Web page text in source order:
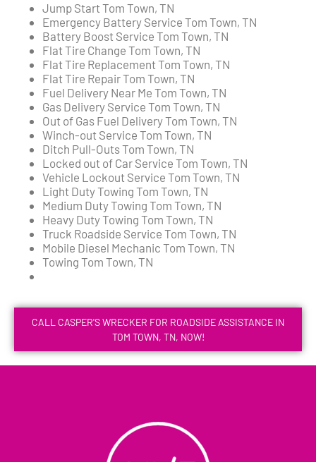
Jump Start Tom Town, TN
Emergency Battery Service Tom Town, TN
Battery Boost Service Tom Town, TN
Flat Tire Change Tom Town, TN
Flat Tire Replacement Tom Town, TN
Flat Tire Repair Tom Town, TN
Fuel Delivery Near Me Tom Town, TN
Gas Delivery Service Tom Town, TN
Out of Gas Fuel Delivery Tom Town, TN
Winch-out Service Tom Town, TN
Ditch Pull-Outs Tom Town, TN
Locked out of Car Service Tom Town, TN
Vehicle Lockout Service Tom Town, TN
Light Duty Towing Tom Town, TN
Medium Duty Towing Tom Town, TN
Heavy Duty Towing Tom Town, TN
Truck Roadside Service Tom Town, TN
Mobile Diesel Mechanic Tom Town, TN
Towing Tom Town, TN
CALL CASPER'S WRECKER FOR ROADSIDE ASSISTANCE IN
TOM TOWN, TN, NOW!